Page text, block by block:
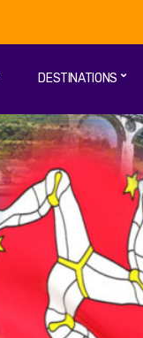
DESTINATIONS